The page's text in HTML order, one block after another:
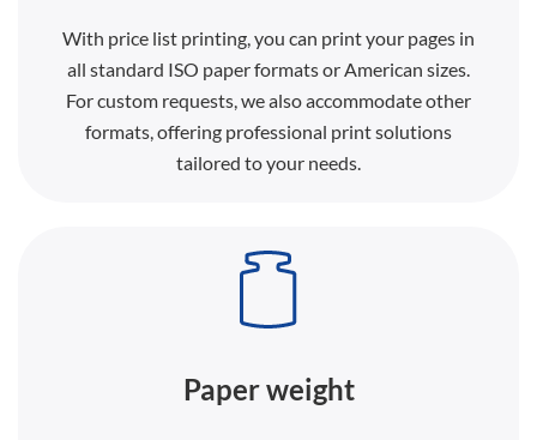
With price list printing, you can print your pages in
all standard ISO paper formats or American sizes.
For custom requests, we also accommodate other
formats, offering professional print solutions
tailored to your needs.
Paper weight